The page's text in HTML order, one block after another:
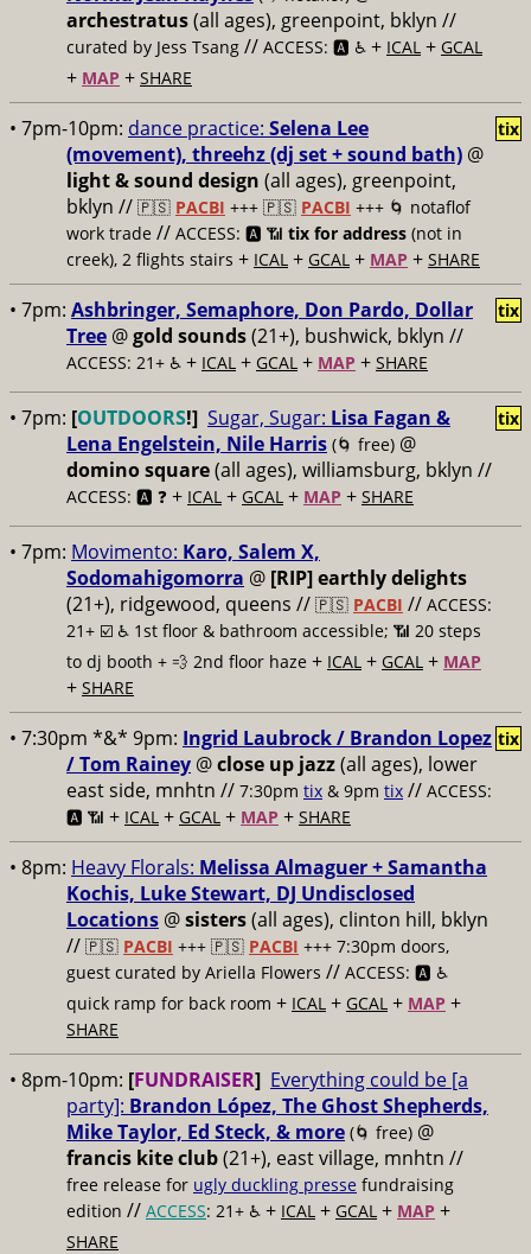
archestratus(all ages), greenpoint, bklyn //
curated by Jess Tsang // ACCESS: 🅰️ ♿️ + ICAL + GCAL
+ MAP + SHARE
• 7pm-10pm: dance practice: Selena Lee
(movement), threehz (dj set + sound bath) @
light & sound design (all ages), greenpoint,
bklyn // 🇵🇸 PACBI +++ 🇵🇸 PACBI +++ 🌀 notaflof
work trade // ACCESS: 🅰️ 📶 tix for address (not in
creek), 2 flights stairs + ICAL + GCAL + MAP + SHARE
tix
• 7pm: Ashbringer, Semaphore, Don Pardo, Dollar
Tree @gold sounds(21+), bushwick, bklyn //
ACCESS: 21+ ♿️ + ICAL + GCAL + MAP + SHARE
tix
• 7pm: [OUTDOORS!] Sugar, Sugar: Lisa Fagan &
Lena Engelstein, Nile Harris (🌀 free) @
domino square(all ages), williamsburg, bklyn //
ACCESS: 🅰️ ❓ + ICAL + GCAL + MAP + SHARE
tix
• 7pm: Movimento: Karo, Salem X,
Sodomahigomorra @ [RIP] earthly delights
(21+), ridgewood, queens // 🇵🇸 PACBI // ACCESS:
21+ ☑️ ♿️ 1st floor & bathroom accessible; 📶 20 steps
to dj booth + 💨 2nd floor haze + ICAL + GCAL + MAP
+ SHARE
• 7:30pm *&* 9pm: Ingrid Laubrock / Brandon Lopez
/ Tom Rainey @close up jazz(all ages), lower
east side, mnhtn // 7:30pm tix & 9pm tix // ACCESS:
🅰️ 📶 + ICAL + GCAL + MAP + SHARE
tix
• 8pm: Heavy Florals: Melissa Almaguer + Samantha
Kochis, Luke Stewart, DJ Undisclosed
Locations @sisters(all ages), clinton hill, bklyn
// 🇵🇸 PACBI +++ 🇵🇸 PACBI +++ 7:30pm doors,
guest curated by Ariella Flowers // ACCESS: 🅰️ ♿️
quick ramp for back room + ICAL + GCAL + MAP +
SHARE
• 8pm-10pm: [FUNDRAISER] Everything could be [a
party]: Brandon López, The Ghost Shepherds,
Mike Taylor, Ed Steck, & more (🌀 free) @
francis kite club(21+), east village, mnhtn //
free release for ugly duckling presse fundraising
edition // ACCESS: 21+ ♿️ + ICAL + GCAL + MAP +
SHARE